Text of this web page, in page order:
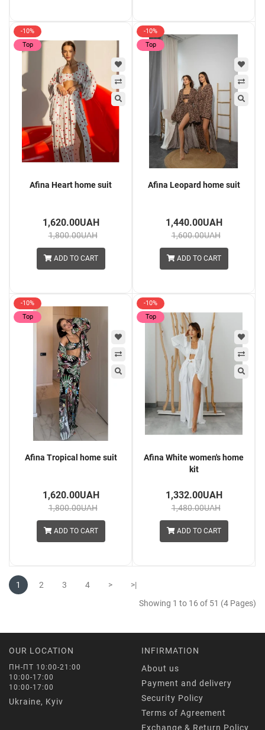
-10%
Top
Afina Heart home suit
1,620.00UAH
1,800.00UAH
ADD TO CART
-10%
Top
Afina Leopard home suit
1,440.00UAH
1,600.00UAH
ADD TO CART
-10%
Top
Afina Tropical home suit
1,620.00UAH
1,800.00UAH
ADD TO CART
-10%
Top
Afina White women's home
kit
1,332.00UAH
1,480.00UAH
ADD TO CART
1 2 3 4 >
>|
Showing 1 to 16 of 51 (4 Pages)
OUR LOCATION
ПН-ПТ 10:00-21:00
10:00-17:00
10:00-17:00
Ukraine, Kyiv
INFIRMATION
About us
Payment and delivery
Security Policy
Terms of Agreement
Exchange & Return Policy